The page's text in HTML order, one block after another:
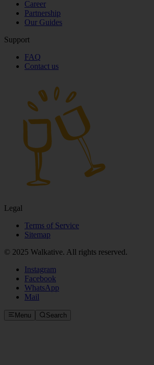
Career
Partnership
Our Guides
Support
FAQ
Contact us
Legal
Terms of Service
Sitemap
© 2025 Walkative. All rights reserved.
Instagram
Facebook
WhatsApp
Mail
Menu Search